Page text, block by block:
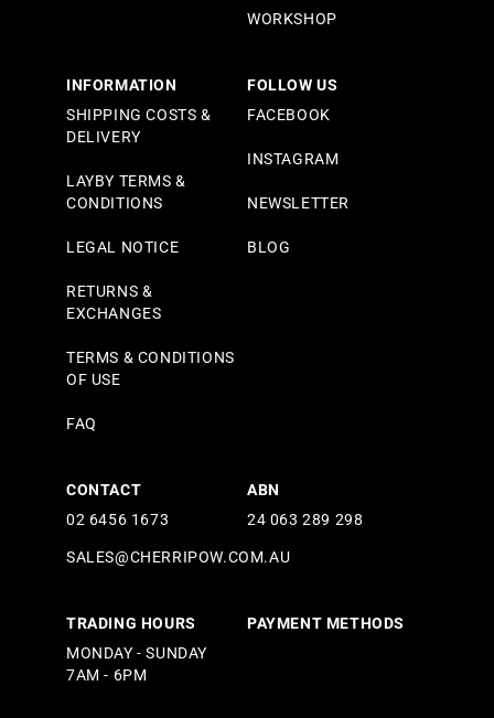
WORKSHOP
INFORMATION
SHIPPING COSTS &
DELIVERY
LAYBY TERMS &
CONDITIONS
LEGAL NOTICE
RETURNS &
EXCHANGES
TERMS & CONDITIONS
OF USE
FAQ
FOLLOW US
FACEBOOK
INSTAGRAM
NEWSLETTER
BLOG
CONTACT
02 6456 1673
SALES@CHERRIPOW.COM.AU
ABN
24 063 289 298
TRADING HOURS
MONDAY - SUNDAY
7AM - 6PM
PAYMENT METHODS